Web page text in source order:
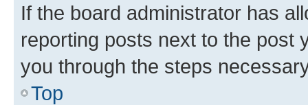
If the board administrator has
reporting posts next to the post
you through the steps
Top